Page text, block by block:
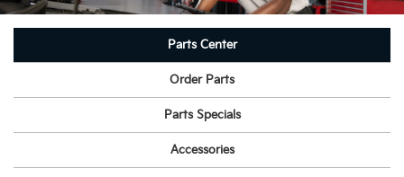
Parts Center
Order Parts
Parts Specials
Accessories